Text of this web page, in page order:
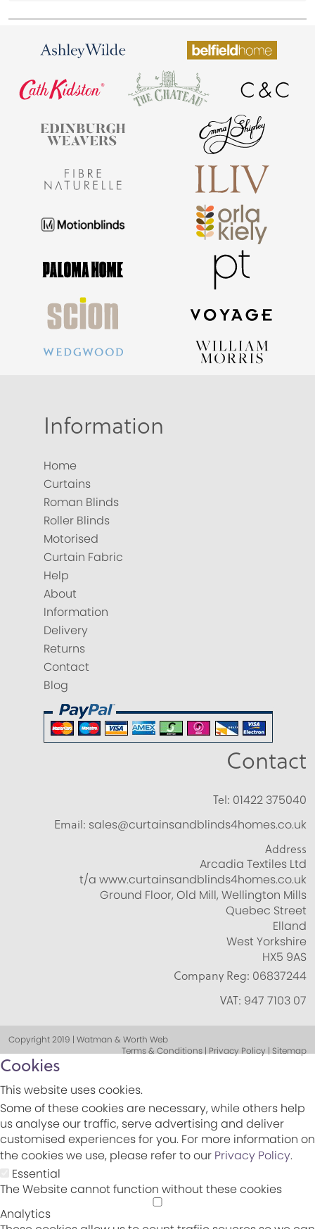
Information
Home
Curtains
Roman Blinds
Roller Blinds
Motorised
Curtain Fabric
Help
About
Information
Delivery
Returns
Contact
Blog
Contact
Tel: 01422 375040
Email: sales@curtainsandblinds4homes.co.uk
Address
Arcadia Textiles Ltd
t/a www.curtainsandblinds4homes.co.uk
Ground Floor, Old Mill, Wellington Mills
Quebec Street
Elland
West Yorkshire
HX5 9AS
Company Reg: 06837244
VAT: 947 7103 07
Copyright 2019 | Watman & Worth Web
Terms & Conditions | Privacy Policy | Sitemap
Cookies
This website uses cookies.
Some of these cookies are necessary, while others help
us analyse our traffic, serve advertising and deliver
customised experiences for you. For more information on
the cookies we use, please refer to our Privacy Policy.
Essential
The Website cannot function without these cookies
Analytics